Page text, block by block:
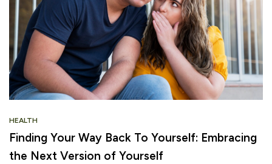
HEALTH
Finding Your Way Back To Yourself: Embracing
the Next Version of Yourself